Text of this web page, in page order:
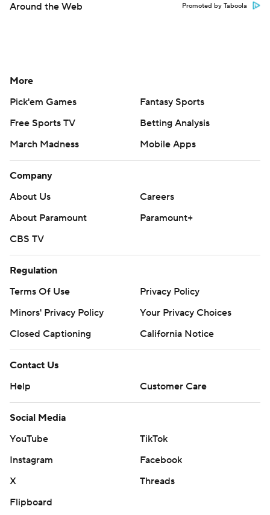
Around the Web Promoted by Taboola
More
Pick'em Games
Fantasy Sports
Free Sports TV
Betting Analysis
March Madness
Mobile Apps
Company
About Us
Careers
About Paramount
Paramount+
CBS TV
Regulation
Terms Of Use
Privacy Policy
Minors' Privacy Policy
Your Privacy Choices
Closed Captioning
California Notice
Contact Us
Help
Customer Care
Social Media
YouTube
TikTok
Instagram
Facebook
X
Threads
Flipboard